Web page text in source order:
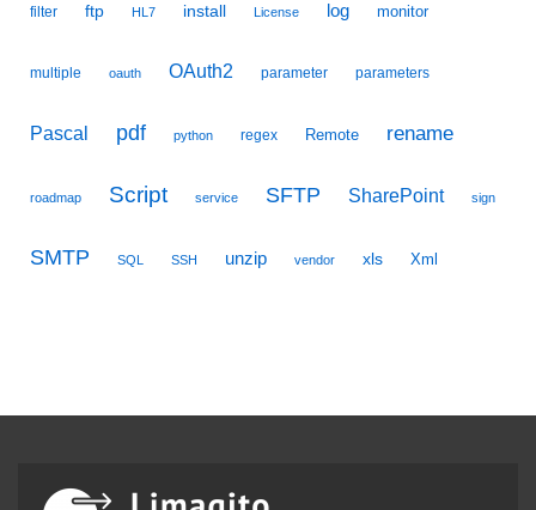
filter ftp HL7 install License log monitor
multiple oauth OAuth2 parameter parameters
Pascal pdf python regex Remote rename
roadmap Script service SFTP SharePoint sign
SMTP SQL SSH unzip vendor xls Xml